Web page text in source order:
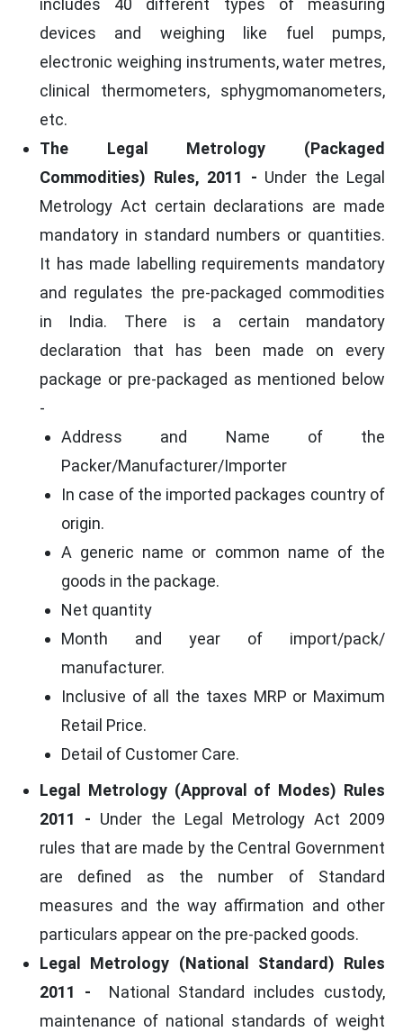
includes 40 different types of measuring
devices and weighing like fuel pumps,
electronic weighing instruments, water metres,
clinical thermometers, sphygmomanometers,
etc.
The Legal Metrology (Packaged
Commodities) Rules, 2011 - Under the Legal
Metrology Act certain declarations are made
mandatory in standard numbers or quantities.
It has made labelling requirements mandatory
and regulates the pre-packaged commodities
in India. There is a certain mandatory
declaration that has been made on every
package or pre-packaged as mentioned below
-
Address and Name of the
Packer/Manufacturer/Importer
In case of the imported packages country of
origin.
A generic name or common name of the
goods in the package.
Net quantity
Month and year of import/pack/
manufacturer.
Inclusive of all the taxes MRP or Maximum
Retail Price.
Detail of Customer Care.
Legal Metrology (Approval of Modes) Rules
2011
- Under the Legal Metrology Act 2009
rules that are made by the Central Government
are defined as the number of Standard
measures and the way affirmation and other
particulars appear on the pre-packed goods.
Legal Metrology (National Standard) Rules
2011 - National Standard includes custody,
maintenance of national standards of weight